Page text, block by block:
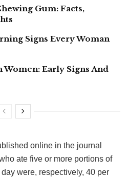
Gum: Facts,
Signs Every Woman
Early Signs And
online in the journal
ate five or more portions of
were, respectively, 40 per